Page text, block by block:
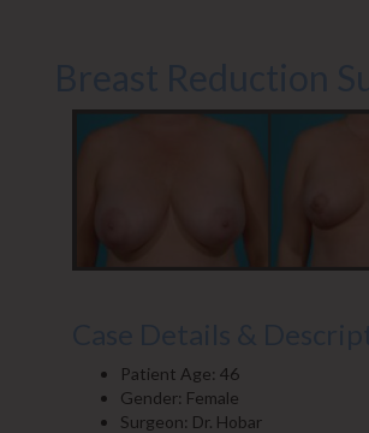
Patient Age: 46
Gender: Female
Surgeon: Dr. Hobar